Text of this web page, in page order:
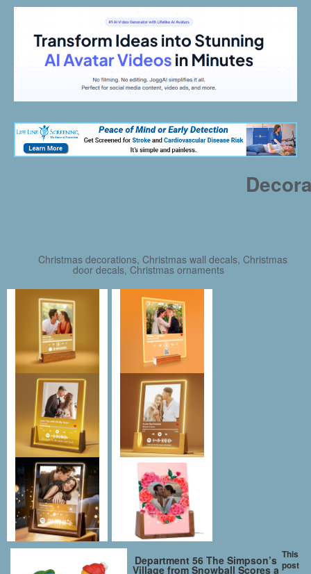
Christmas decorations, Christmas wall decals, Christmas
door decals, Christmas ornaments
Department 56 The Simpson’s
Village from Snowball Scores a
This
post